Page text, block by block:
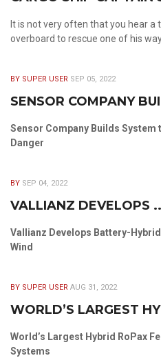
It is not very often that you hear a
overboard to rescue one of his
BY SUPER USER SEP 05, 2022
SENSOR COMPANY
Sensor Company Builds
Danger
BY SEP 04, 2022
VALLIANZ DEVELOPS
Vallianz Develops Battery-
Wind
BY SUPER USER AUG 31, 2022
WORLD’S LARGEST
World’s Largest Hybrid RoPax
Systems